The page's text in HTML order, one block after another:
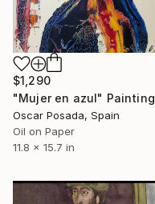
$1,290
"Mujer en azul" Painting
Oscar Posada, Spain
Oil on Paper
11.8 x 15.7 in